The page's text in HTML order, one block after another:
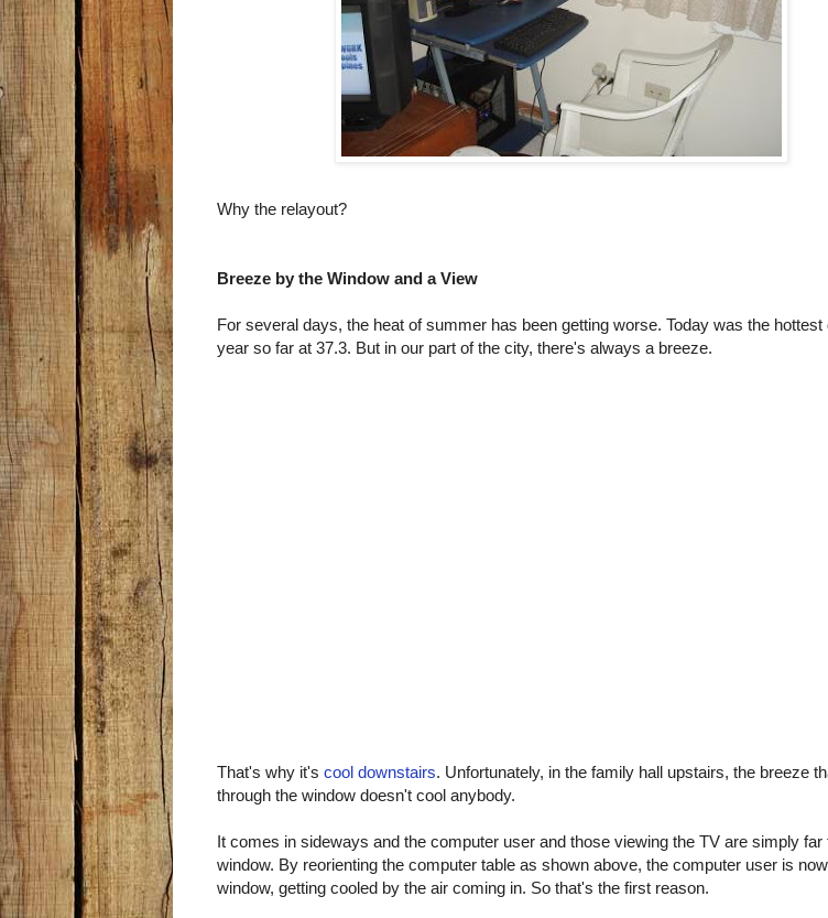
Why the relayout?
Breeze by the Window and a View
For several days, the heat of summer has been getting worse. Today was the hottest
year so far at 37.3. But in our part of the city, there's always a breeze.
That's why it's cool downstairs. Unfortunately, in the family hall upstairs, the breeze
through the window doesn't cool anybody.
It comes in sideways and the computer user and those viewing the TV are simply far
window. By reorienting the computer table as shown above, the computer user is
window, getting cooled by the air coming in. So that's the first reason.